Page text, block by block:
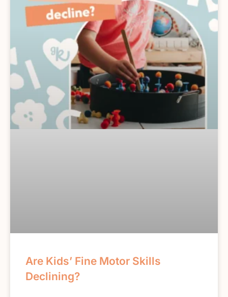
Are Kids’ Fine Motor Skills
Declining?